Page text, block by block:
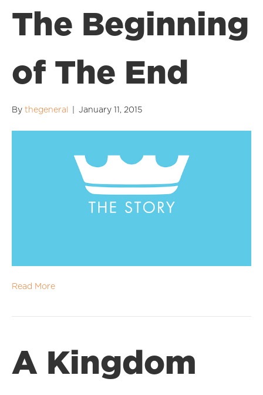
The Beginning
of The End
By thegeneral January 11, 2015
Read More
A Kingdom